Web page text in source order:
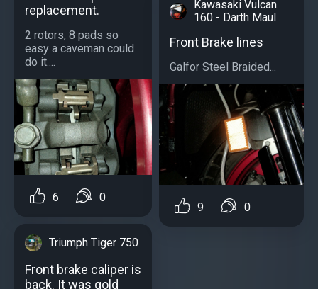
replacement.
2 rotors, 8 pads so
easy a caveman could
do it....
6 0
Triumph Tiger 750
Front brake caliper is
back. It was gold
Kawasaki Vulcan
160 - Darth Maul
Front Brake lines
Galfor Steel Braided...
9 0